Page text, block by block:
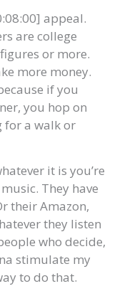
appeal.
are college
or more.
more money.
if you
you hop on
for a walk or
it is you’re
They have
their Amazon,
they listen
who decide,
stimulate my
to do that.